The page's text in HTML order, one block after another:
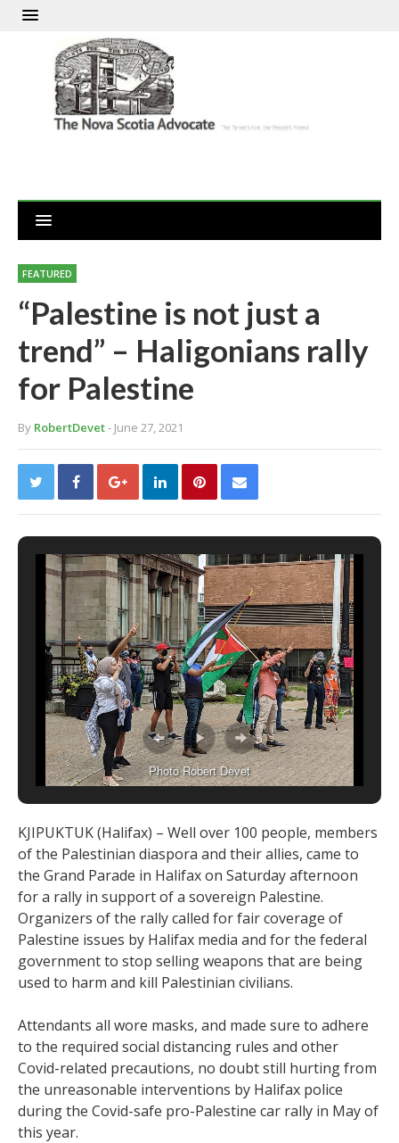
FEATURED
“Palestine is not just a
trend” – Haligonians rally
for Palestine
By RobertDevet- June 27, 2021
Photo Robert Devet
KJIPUKTUK (Halifax) – Well over 100 people, members
of the Palestinian diaspora and their allies, came to
the Grand Parade in Halifax on Saturday afternoon
for a rally in support of a sovereign Palestine.
Organizers of the rally called for fair coverage of
Palestine issues by Halifax media and for the federal
government to stop selling weapons that are being
used to harm and kill Palestinian civilians.
Attendants all wore masks, and made sure to adhere
to the required social distancing rules and other
Covid-related precautions, no doubt still hurting from
the unreasonable interventions by Halifax police
during the Covid-safe pro-Palestine car rally in May of
this year.